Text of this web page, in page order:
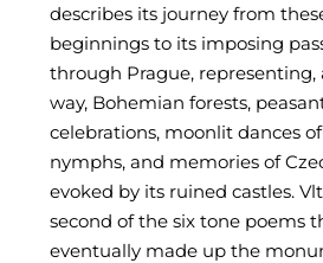
describes its journey from
beginnings to its imposing
through Prague, representing,
way, Bohemian forests,
celebrations, moonlit dances
nymphs, and memories of
evoked by its ruined castles.
second of the six tone poems
eventually made up the